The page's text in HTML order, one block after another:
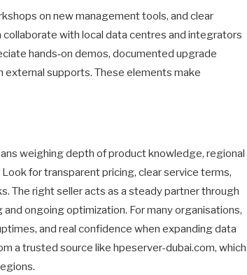
on new management tools, and clear
with local data centres and integrators
hands‑on demos, documented upgrade
supports. These elements make
weighing depth of product knowledge, regional
for transparent pricing, clear service terms,
The right seller acts as a steady partner through
ongoing optimization. For many organisations,
and real confidence when expanding data
a trusted source like hpeserver-dubai.com, which